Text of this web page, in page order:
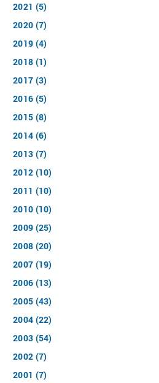
2021 (5)
2020 (7)
2019 (4)
2018 (1)
2017 (3)
2016 (5)
2015 (8)
2014 (6)
2013 (7)
2012 (10)
2011 (10)
2010 (10)
2009 (25)
2008 (20)
2007 (19)
2006 (13)
2005 (43)
2004 (22)
2003 (54)
2002 (7)
2001 (7)